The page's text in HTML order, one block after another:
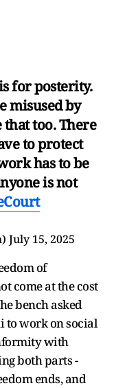
for posterity.
misused by
too. There
to protect
has to be
is not
July 15, 2025
of
come at the cost
bench asked
to work on social
with
both parts -
ends, and